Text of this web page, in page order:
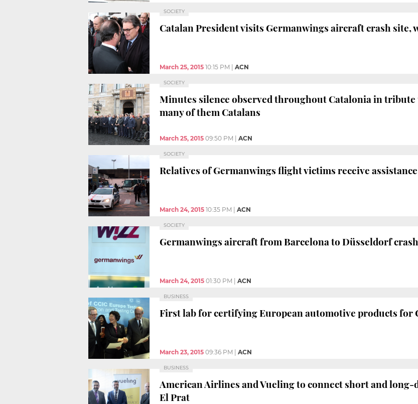
SOCIETY
Catalan President visits Germanwings aircraft crash site,
March 25, 2015 10:15 PM ACN
SOCIETY
Minutes silence observed throughout Catalonia in
many of them Catalans
March 25, 2015 09:50 PM ACN
SOCIETY
Relatives of Germanwings flight victims receive
March 24, 2015 10:35 PM ACN
SOCIETY
Germanwings aircraft from Barcelona to Düsseldorf
March 24, 2015 01:30 PM ACN
BUSINESS
First lab for certifying European automotive products for
March 23, 2015 09:36 PM ACN
BUSINESS
American Airlines and Vueling to connect short and
El Prat